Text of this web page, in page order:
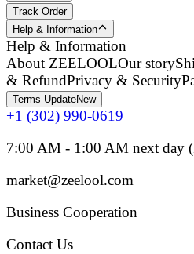
Track Order
Help & Information
Help & Information
About ZEELOOLOur story
& RefundPrivacy & Security
Terms UpdateNew
+1 (302) 990-0619
7:00 AM - 1:00 AM next day
market@zeelool.com
Business Cooperation
Contact Us